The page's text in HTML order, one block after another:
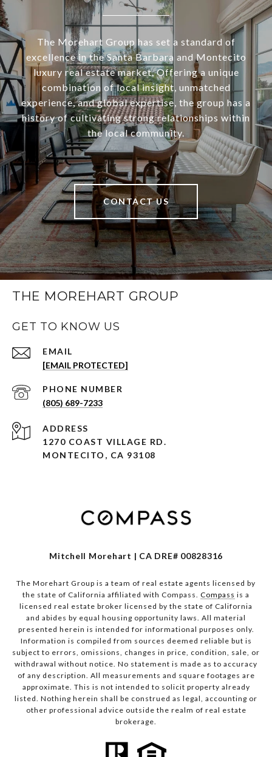
The Morehart Group has set a standard of
excellence in the Santa Barbara and Montecito
luxury real estate market. Offering a unique
combination of local insight, unmatched
experience, and global expertise, the group has a
history of cultivating strong relationships within
the local community.
CONTACT US
THE MOREHART GROUP
GET TO KNOW US
EMAIL
[EMAIL PROTECTED]
PHONE NUMBER
(805) 689-7233
ADDRESS
1270 COAST VILLAGE RD.
MONTECITO, CA 93108
Mitchell Morehart | CA DRE# 00828316
The Morehart Group is a team of real estate agents licensed by
the state of California affiliated with Compass. Compass is a
licensed real estate broker licensed by the state of California
and abides by equal housing opportunity laws. All material
presented herein is intended for informational purposes only.
Information is compiled from sources deemed reliable but is
subject to errors, omissions, changes in price, condition, sale, or
withdrawal without notice. No statement is made as to accuracy
of any description. All measurements and square footages are
approximate. This is not intended to solicit property already
listed. Nothing herein shall be construed as legal, accounting or
other professional advice outside the realm of real estate
brokerage.